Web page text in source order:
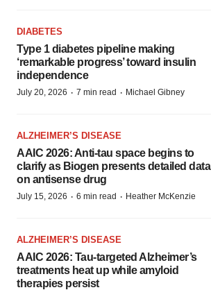
DIABETES
Type 1 diabetes pipeline making
‘remarkable progress’ toward insulin
independence
July 20, 2026 · 7 min read · Michael Gibney
ALZHEIMER’S DISEASE
AAIC 2026: Anti-tau space begins to
clarify as Biogen presents detailed data
on antisense drug
July 15, 2026 · 6 min read · Heather McKenzie
ALZHEIMER’S DISEASE
AAIC 2026: Tau-targeted Alzheimer’s
treatments heat up while amyloid
therapies persist